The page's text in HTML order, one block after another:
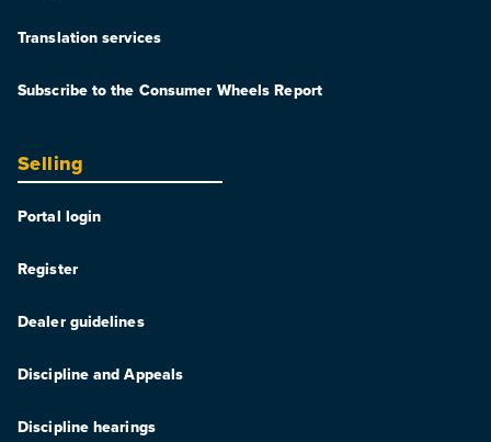
Translation services
Subscribe to the Consumer Wheels Report
Selling
Portal login
Register
Dealer guidelines
Discipline and Appeals
Discipline hearings